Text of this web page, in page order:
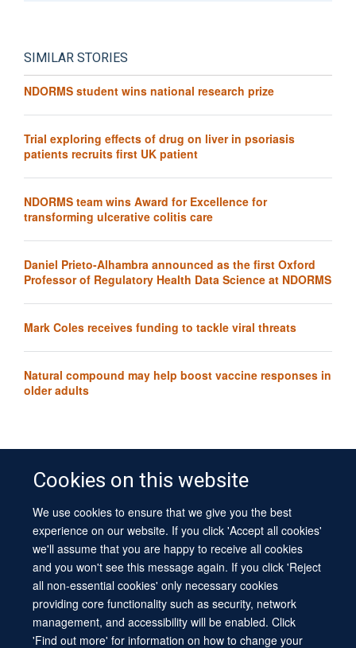
Cookies on this website
We use cookies to ensure that we give you the best
experience on our website. If you click 'Accept all cookies'
we'll assume that you are happy to receive all cookies
and you won't see this message again. If you click 'Reject
all non-essential cookies' only necessary cookies
providing core functionality such as security, network
management, and accessibility will be enabled. Click
'Find out more' for information on how to change your
SIMILAR STORIES
NDORMS student wins national research prize
Trial exploring effects of drug on liver in psoriasis
patients recruits first UK patient
NDORMS team wins Award for Excellence for
transforming ulcerative colitis care
Daniel Prieto-Alhambra announced as the first Oxford
Professor of Regulatory Health Data Science at NDORMS
Mark Coles receives funding to tackle viral threats
Natural compound may help boost vaccine responses in
older adults
© 2026 University of Oxford
Contact Us
Freedom of Information
Privacy Policy
Copyright Statement
Accessibility Statement Sitemap
Site Map Cookies Log in Contact us Intranet Accessibility